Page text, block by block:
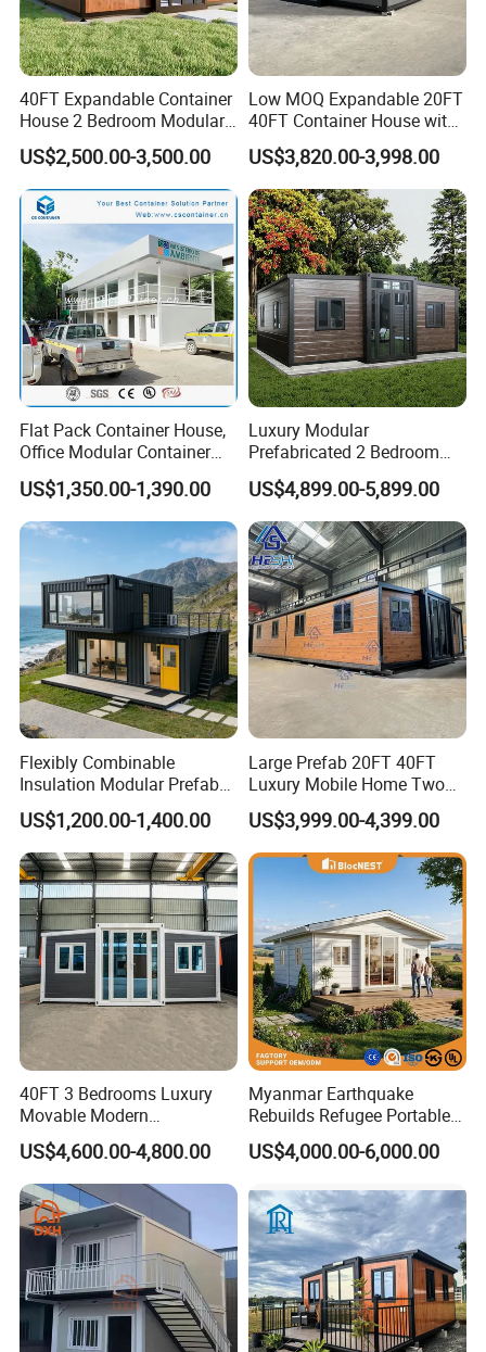
40FT Expandable Container
House 2 Bedroom Modular
Prefab Home for Backyard
Office
US$2,500.00-3,500.00
Low MOQ Expandable 20FT
40FT Container House with
Kitchen and Bathroom
US$3,820.00-3,998.00
Flat Pack Container House,
Office Modular Container
House Two Floor Container
Building
US$1,350.00-1,390.00
Luxury Modular
Prefabricated 2 Bedroom
Portable Container House
Furnished Mini Casa
US$4,899.00-5,899.00
Flexibly Combinable
Insulation Modular Prefab
Prefabricated Mobile Tiny
Container Home
US$1,200.00-1,400.00
Large Prefab 20FT 40FT
Luxury Mobile Home Two
Bedroom Prefabricated for
Sale Expandable Container
House
US$3,999.00-4,399.00
40FT 3 Bedrooms Luxury
Movable Modern
Expandable Container
House with Full Bathroom
US$4,600.00-4,800.00
Myanmar Earthquake
Rebuilds Refugee Portable
Prefab Container House
Expandable Prefabricated
US$4,000.00-6,000.00